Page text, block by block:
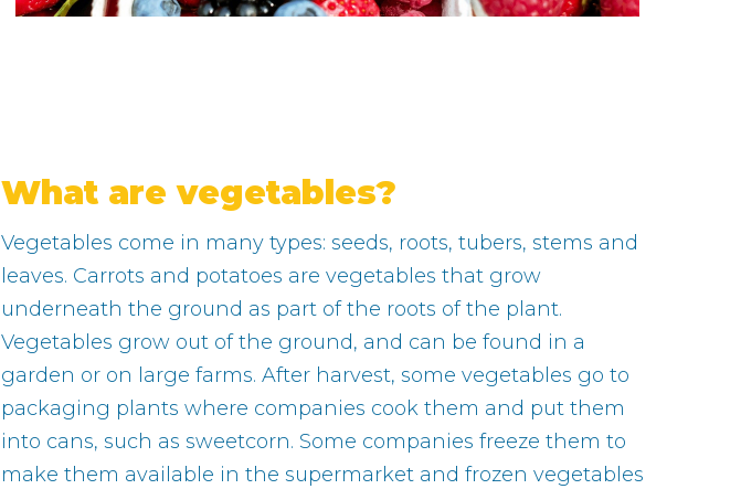
What are vegetables?
Vegetables come in many types: seeds, roots, tubers, stems and
leaves. Carrots and potatoes are vegetables that grow
underneath the ground as part of the roots of the plant.
Vegetables grow out of the ground, and can be found in a
garden or on large farms. After harvest, some vegetables go to
packaging plants where companies cook them and put them
into cans, such as sweetcorn. Some companies freeze them to
make them available in the supermarket and frozen vegetables